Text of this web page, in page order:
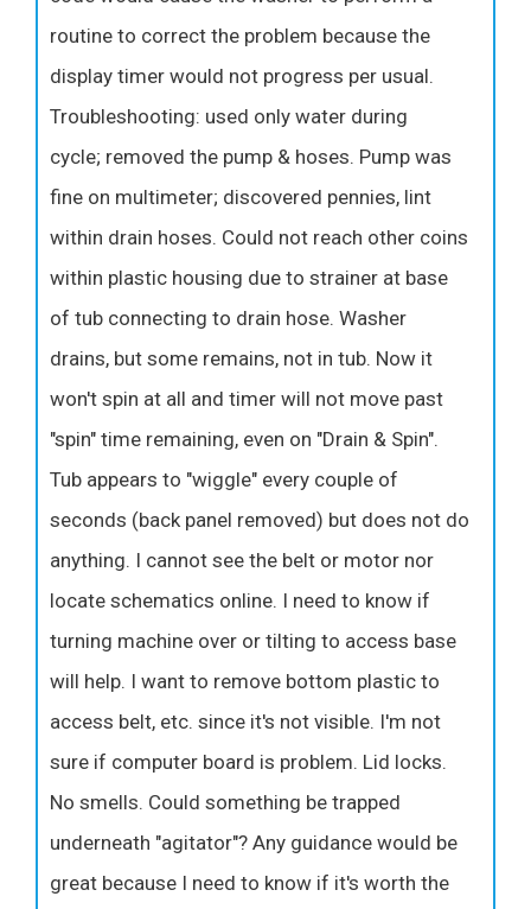
routine to correct the problem because the
display timer would not progress per usual.
Troubleshooting: used only water during
cycle; removed the pump & hoses. Pump was
fine on multimeter; discovered pennies, lint
within drain hoses. Could not reach other coins
within plastic housing due to strainer at base
of tub connecting to drain hose. Washer
drains, but some remains, not in tub. Now it
won't spin at all and timer will not move past
"spin" time remaining, even on "Drain & Spin".
Tub appears to "wiggle" every couple of
seconds (back panel removed) but does not do
anything. I cannot see the belt or motor nor
locate schematics online. I need to know if
turning machine over or tilting to access base
will help. I want to remove bottom plastic to
access belt, etc. since it's not visible. I'm not
sure if computer board is problem. Lid locks.
No smells. Could something be trapped
underneath "agitator"? Any guidance would be
great because I need to know if it's worth the